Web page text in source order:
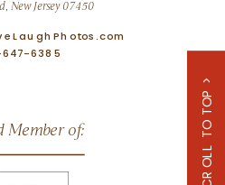
New Jersey 07450
Member of: SCROLL TO TOP >
647-6385